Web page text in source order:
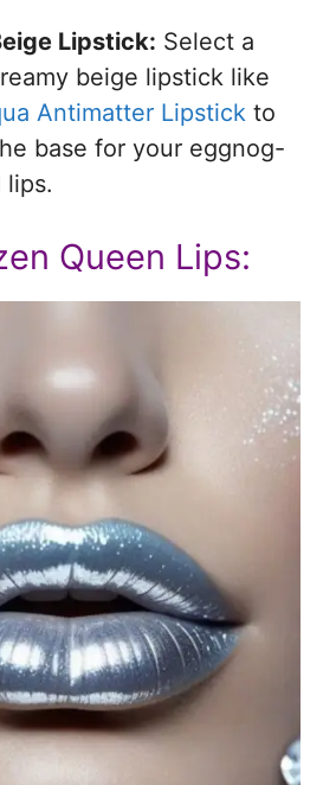
Lipstick: Select a
beige lipstick like
Antimatter Lipstick to
base for your eggnog-
lips.
Queen Lips: